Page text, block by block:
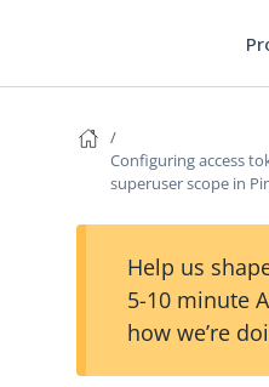
Configuring access
superuser scope in
Help us
5-10 minute
how we’re